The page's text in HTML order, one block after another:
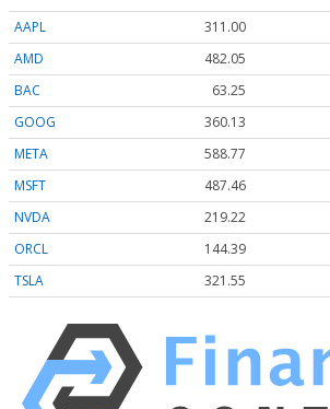
AAPL
311.00
AMD
482.05
BAC
63.25
GOOG
360.13
META
588.77
MSFT
487.46
NVDA
219.22
ORCL
144.39
TSLA
321.55